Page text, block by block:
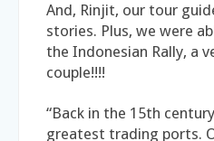
And, Rinjit, our tour
stories. Plus, we were
the Indonesian Rally, a
couple!!!!
“Back in the 15th
greatest trading ports.